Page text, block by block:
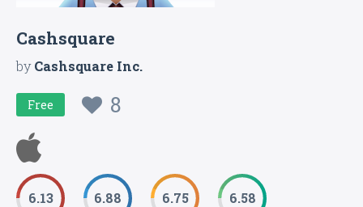
Cashsquare
byCashsquare Inc.
Free 8
6.13 6.88 6.75 6.58